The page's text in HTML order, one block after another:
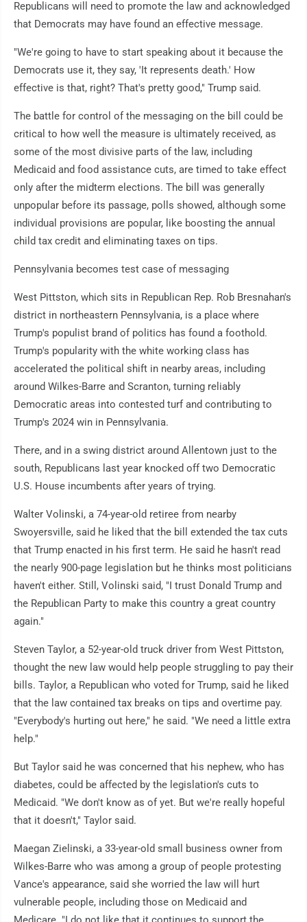
Republicans will need to promote the law and acknowledged
that Democrats may have found an effective message.
"We're going to have to start speaking about it because the
Democrats use it, they say, 'It represents death.' How
effective is that, right? That's pretty good," Trump said.
The battle for control of the messaging on the bill could be
critical to how well the measure is ultimately received, as
some of the most divisive parts of the law, including
Medicaid and food assistance cuts, are timed to take effect
only after the midterm elections. The bill was generally
unpopular before its passage, polls showed, although some
individual provisions are popular, like boosting the annual
child tax credit and eliminating taxes on tips.
Pennsylvania becomes test case of messaging
West Pittston, which sits in Republican Rep. Rob Bresnahan's
district in northeastern Pennsylvania, is a place where
Trump's populist brand of politics has found a foothold.
Trump's popularity with the white working class has
accelerated the political shift in nearby areas, including
around Wilkes-Barre and Scranton, turning reliably
Democratic areas into contested turf and contributing to
Trump's 2024 win in Pennsylvania.
There, and in a swing district around Allentown just to the
south, Republicans last year knocked off two Democratic
U.S. House incumbents after years of trying.
Walter Volinski, a 74-year-old retiree from nearby
Swoyersville, said he liked that the bill extended the tax cuts
that Trump enacted in his first term. He said he hasn't read
the nearly 900-page legislation but he thinks most politicians
haven't either. Still, Volinski said, "I trust Donald Trump and
the Republican Party to make this country a great country
again."
Steven Taylor, a 52-year-old truck driver from West Pittston,
thought the new law would help people struggling to pay their
bills. Taylor, a Republican who voted for Trump, said he liked
that the law contained tax breaks on tips and overtime pay.
"Everybody's hurting out here," he said. "We need a little extra
help."
But Taylor said he was concerned that his nephew, who has
diabetes, could be affected by the legislation's cuts to
Medicaid. "We don't know as of yet. But we're really hopeful
that it doesn't," Taylor said.
Maegan Zielinski, a 33-year-old small business owner from
Wilkes-Barre who was among a group of people protesting
Vance's appearance, said she worried the law will hurt
vulnerable people, including those on Medicaid and